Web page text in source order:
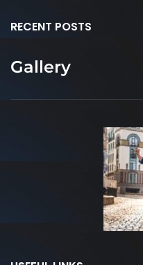
RECENT POSTS
Gallery